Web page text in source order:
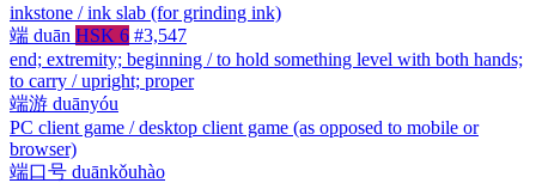
inkstone / ink slab (for grinding ink)
端 duān HSK 6 #3,547
end; extremity; beginning / to hold something level with both hands;
to carry / upright; proper
端游 duānyóu
PC client game / desktop client game (as opposed to mobile or
browser)
端口号 duānkǒuhào